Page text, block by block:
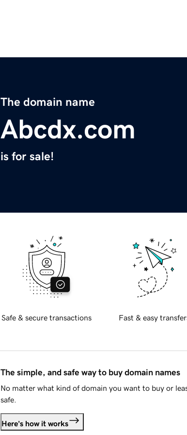
The domain name
Abcdx.com
is for sale!
Safe & secure transactions Fast & easy
The simple, and safe way to buy domain names
No matter what kind of domain you want to buy or
safe.
Here's how it works